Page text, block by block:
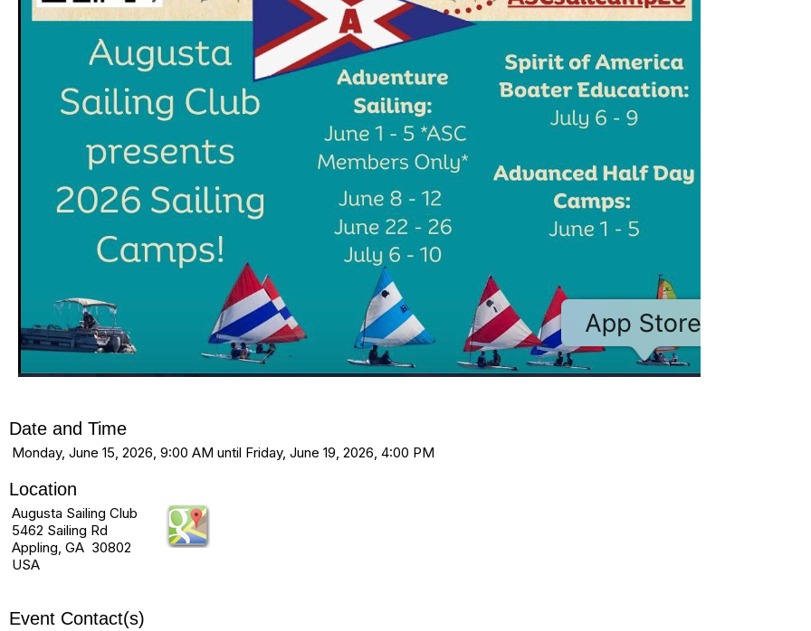
Date and Time
Monday, June 15, 2026, 9:00 AM until Friday, June 19, 2026, 4:00 PM
Location
Augusta Sailing Club
5462 Sailing Rd
Appling, GA 30802
USA
Event Contact(s)